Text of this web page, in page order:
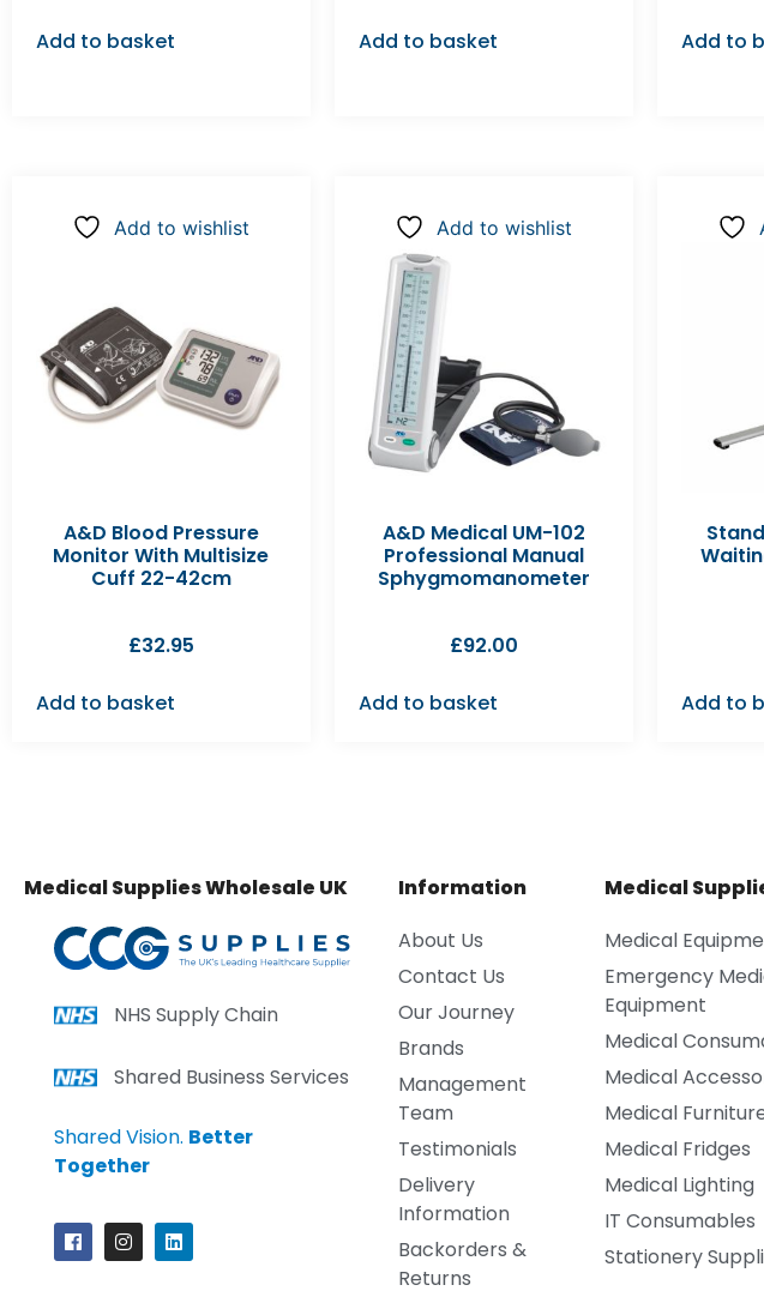
Add to basket Add to basket Add to
Add to wishlist
A&D Blood Pressure
Monitor With Multisize
Cuff 22-42cm
£32.95
Add to basket
Add to wishlist
A&D Medical UM-102
Professional Manual
Sphygmomanometer
£92.00
Add to basket Add to
Medical Supplies Wholesale UK
NHS Supply Chain
Shared Business Services
Shared Vision. Better
Together
Information
About Us
Contact Us
Our Journey
Brands
Management
Team
Testimonials
Delivery
Information
Backorders &
Returns
Medical
Medical
Emergency
Equipment
Medical
Medical
Medical
Medical Fridges
Medical Lighting
IT Consumables
Stationery